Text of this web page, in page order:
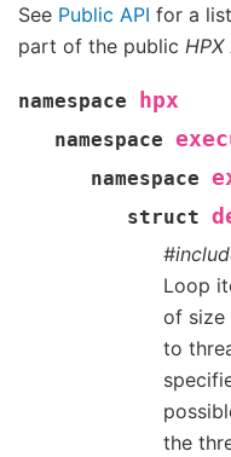
See Public API for a
part of the public HPX
namespace hpx
namespace
namespace
struct
Loop
of size
to
the